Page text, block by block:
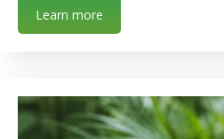
Learn more